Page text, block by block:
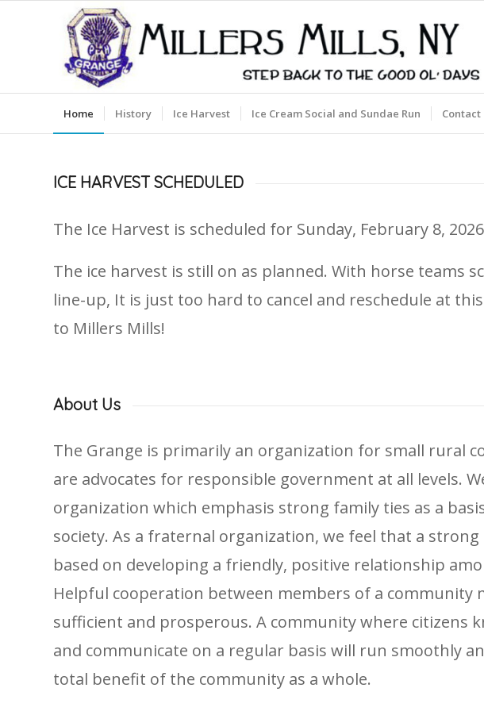
Home History Ice Harvest Ice Cream Social and Sundae Run Contact
ICE HARVEST SCHEDULED
The Ice Harvest is scheduled for Sunday, February 8,
The ice harvest is still on as planned. With horse teams
line-up, It is just too hard to cancel and reschedule at
to Millers Mills!
About Us
The Grange is primarily an organization for small rural
are advocates for responsible government at all levels.
organization which emphasis strong family ties as a
society. As a fraternal organization, we feel that a
based on developing a friendly, positive relationship
Helpful cooperation between members of a community
sufficient and prosperous. A community where citizens
and communicate on a regular basis will run smoothly
total benefit of the community as a whole.